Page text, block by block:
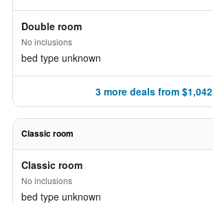
Double room
No inclusions
bed type unknown
3 more deals from $1,042
Classic room
Classic room
No inclusions
bed type unknown